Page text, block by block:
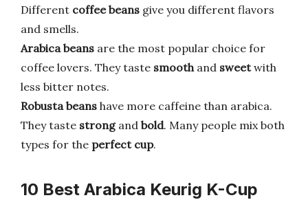
Different coffee beans give you different flavors
and smells.
Arabica beans are the most popular choice for
coffee lovers. They taste smoothand sweetwith
less bitter notes.
Robusta beans have more caffeine than arabica.
They taste strongand bold. Many people mix both
types for the perfect cup.
10 Best Arabica Keurig K-Cup